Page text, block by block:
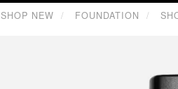
SHOP NEW FOUNDATION